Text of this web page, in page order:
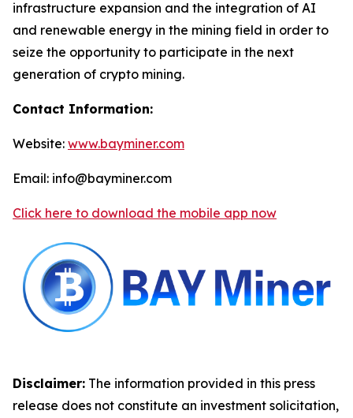
infrastructure expansion and the integration of AI
and renewable energy in the mining field in order to
seize the opportunity to participate in the next
generation of crypto mining.
Contact Information:
Website: www.bayminer.com
Email: info@bayminer.com
Click here to download the mobile app now
Disclaimer: The information provided in this press
release does not constitute an investment solicitation,